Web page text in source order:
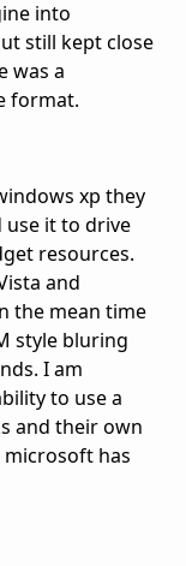
into
still kept close
was a
format.
xp they
use it to drive
resources.
and
the mean time
style bluring
I am
to use a
and their own
has